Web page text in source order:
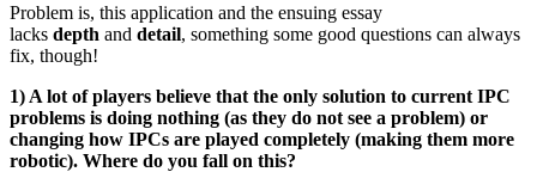
Problem is, this application and the ensuing essay
lacks depth and detail, something some good questions can always
fix, though!
1) A lot of players believe that the only solution to current IPC
problems is doing nothing (as they do not see a problem) or
changing how IPCs are played completely (making them more
robotic). Where do you fall on this?